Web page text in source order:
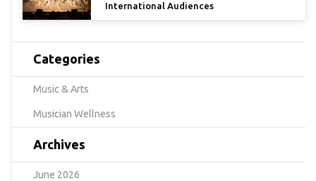
International Audiences
Categories
Music & Arts
Musician Wellness
Archives
June 2026